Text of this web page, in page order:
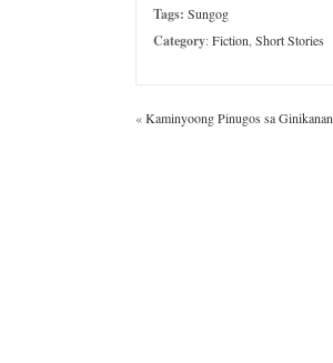
Tags: Sungog
Category:Fiction Short Stories
«Kaminyoong Pinugos sa Ginikanan